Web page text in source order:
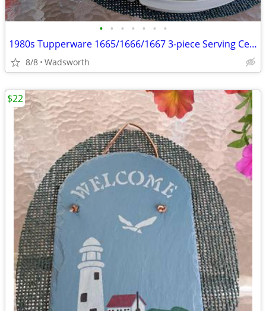
• • • • • • •
1980s Tupperware 1665/1666/1667 3-piece Serving Center Set
8/8 Wadsworth
$22